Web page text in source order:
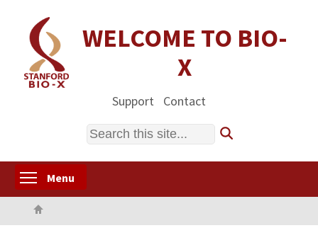
content
WELCOME TO BIO-
X
Support Contact
Search
Menu